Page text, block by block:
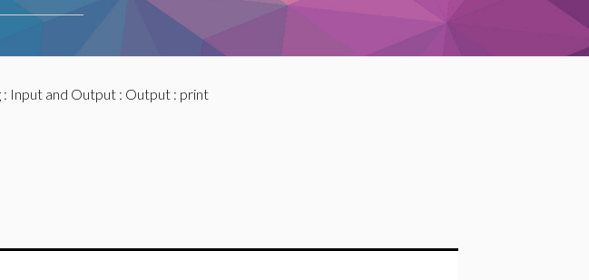
: Input and Output: Output: print